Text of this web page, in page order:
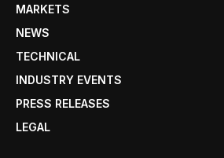
MARKETS
NEWS
TECHNICAL
INDUSTRY EVENTS
PRESS RELEASES
LEGAL